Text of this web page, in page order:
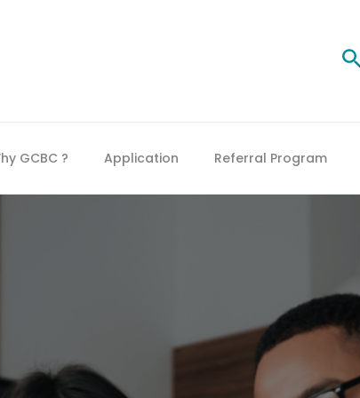
GCBC ? Application Referral Program